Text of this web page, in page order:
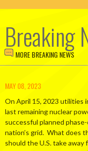
Breaking
MORE BREAKING NEWS
MAY 08, 2023
On April 15, 2023 utilities
last remaining nuclear
successful planned
nation’s grid. What does
should the U.S. take